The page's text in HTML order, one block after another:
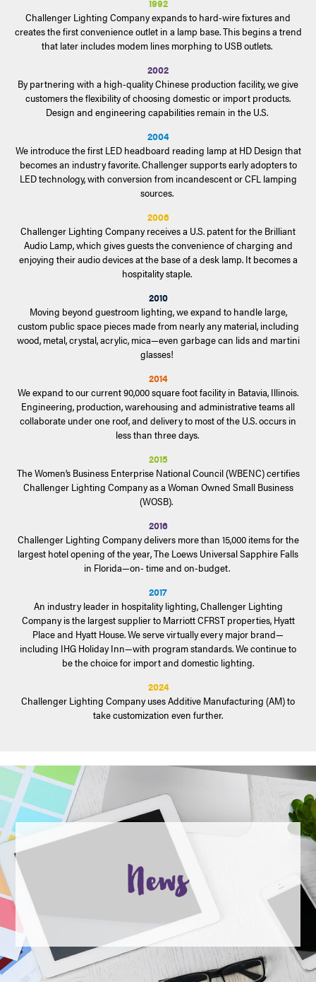
Challenger Lighting Company expands to hard-wire fixtures and
creates the first convenience outlet in a lamp base. This begins a trend
that later includes modem lines morphing to USB outlets.
2002
By partnering with a high-quality Chinese production facility, we give
customers the flexibility of choosing domestic or import products.
Design and engineering capabilities remain in the U.S.
2004
We introduce the first LED headboard reading lamp at HD Design that
becomes an industry favorite. Challenger supports early adopters to
LED technology, with conversion from incandescent or CFL lamping
sources.
2006
Challenger Lighting Company receives a U.S. patent for the Brilliant
Audio Lamp, which gives guests the convenience of charging and
enjoying their audio devices at the base of a desk lamp. It becomes a
hospitality staple.
2010
Moving beyond guestroom lighting, we expand to handle large,
custom public space pieces made from nearly any material, including
wood, metal, crystal, acrylic, mica—even garbage can lids and martini
glasses!
2014
We expand to our current 90,000 square foot facility in Batavia, Illinois.
Engineering, production, warehousing and administrative teams all
collaborate under one roof, and delivery to most of the U.S. occurs in
less than three days.
2015
The Women’s Business Enterprise National Council (WBENC) certifies
Challenger Lighting Company as a Woman Owned Small Business
(WOSB).
2016
Challenger Lighting Company delivers more than 15,000 items for the
largest hotel opening of the year, The Loews Universal Sapphire Falls
in Florida—on- time and on-budget.
2017
An industry leader in hospitality lighting, Challenger Lighting
Company is the largest supplier to Marriott CFRST properties, Hyatt
Place and Hyatt House. We serve virtually every major brand—
including IHG Holiday Inn—with program standards. We continue to
be the choice for import and domestic lighting.
2024
Challenger Lighting Company uses Additive Manufacturing (AM) to
take customization even further.